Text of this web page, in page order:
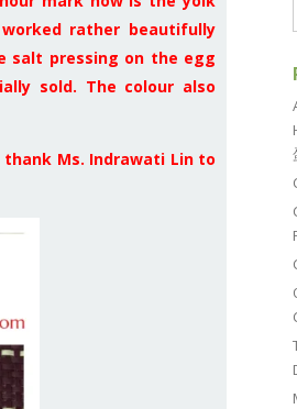
rather beautifully
pressing on the egg
sold. The colour also
Ms. Indrawati Lin to